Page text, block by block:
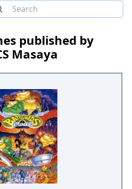
published by
Masaya